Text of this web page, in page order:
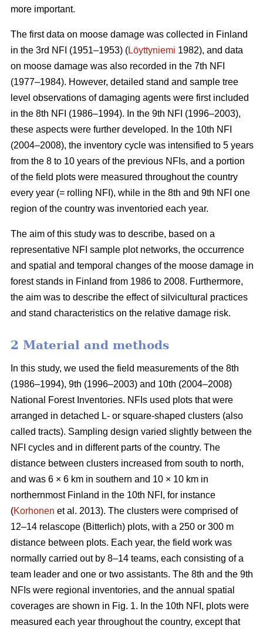
more important.
The first data on moose damage was collected in Finland
in the 3rd NFI (1951–1953) (Löyttyniemi 1982), and data
on moose damage was also recorded in the 7th NFI
(1977–1984). However, detailed stand and sample tree
level observations of damaging agents were first included
in the 8th NFI (1986–1994). In the 9th NFI (1996–2003),
these aspects were further developed. In the 10th NFI
(2004–2008), the inventory cycle was intensified to 5 years
from the 8 to 10 years of the previous NFIs, and a portion
of the field plots were measured throughout the country
every year (= rolling NFI), while in the 8th and 9th NFI one
region of the country was inventoried each year.
The aim of this study was to describe, based on a
representative NFI sample plot networks, the occurrence
and spatial and temporal changes of the moose damage in
forest stands in Finland from 1986 to 2008. Furthermore,
the aim was to describe the effect of silvicultural practices
and stand characteristics on the relative damage risk.
2 Material and methods
In this study, we used the field measurements of the 8th
(1986–1994), 9th (1996–2003) and 10th (2004–2008)
National Forest Inventories. NFIs used plots that were
arranged in detached L- or square-shaped clusters (also
called tracts). Sampling design varied slightly between the
NFI cycles and in different parts of the country. The
distance between clusters increased from south to north,
and was 6 × 6 km in southern and 10 × 10 km in
northernmost Finland in the 10th NFI, for instance
(Korhonen et al. 2013). The clusters were comprised of
12–14 relascope (Bitterlich) plots, with a 250 or 300 m
distance between plots. Each year, the field work was
normally carried out by 8–14 teams, each consisting of a
team leader and one or two assistants. The 8th and the 9th
NFIs were regional inventories, and the annual spatial
coverages are shown in Fig. 1. In the 10th NFI, plots were
measured each year throughout the country, except that